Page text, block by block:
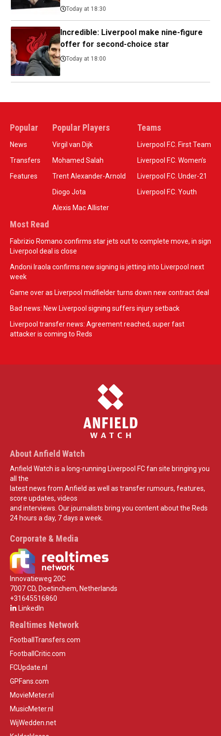
Today at 18:30
Incredible: Liverpool make nine-figure
offer for second-choice star
Today at 18:00
Popular
News
Transfers
Features
Popular Players
Virgil van Dijk
Mohamed Salah
Trent Alexander-Arnold
Diogo Jota
Alexis Mac Allister
Teams
Liverpool F.C. First Team
Liverpool F.C. Women’s
Liverpool F.C. Under-21
Liverpool F.C. Youth
Most Read
Fabrizio Romano confirms star jets out to complete move, in sign
Liverpool deal is close
Andoni Iraola confirms new signing is jetting into Liverpool next
week
Game over as Liverpool midfielder turns down new contract deal
Bad news: New Liverpool signing suffers injury setback
Liverpool transfer news: Agreement reached, super fast
attacker is coming to Reds
About Anfield Watch
Anfield Watch is a long-running Liverpool FC fan site bringing you
all the
latest news from Anfield as well as transfer rumours, features,
score updates, videos
and interviews. Our journalists bring you content about the Reds
24 hours a day, 7 days a week.
Corporate & Media
Innovatieweg 20C
7007 CD, Doetinchem, Netherlands
+31645516860
LinkedIn
Realtimes Network
FootballTransfers.com
FootballCritic.com
FCUpdate.nl
GPFans.com
MovieMeter.nl
MusicMeter.nl
WijWedden.net